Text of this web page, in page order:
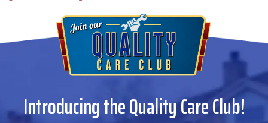
Introducing the Quality Care Club!